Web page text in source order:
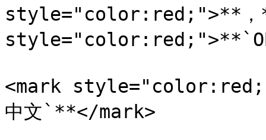
style="color:red;">**，
<mark
中文`**</mark>